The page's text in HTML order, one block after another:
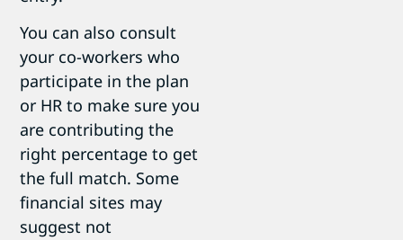
You can also consult
your co-workers who
participate in the plan
or HR to make sure you
are contributing the
right percentage to get
the full match. Some
financial sites may
suggest not